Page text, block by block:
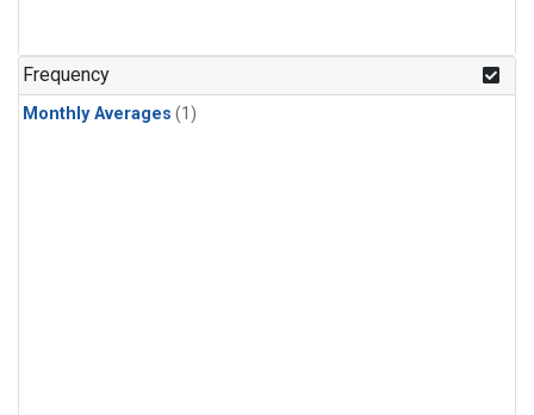
Frequency
Monthly Averages (1)